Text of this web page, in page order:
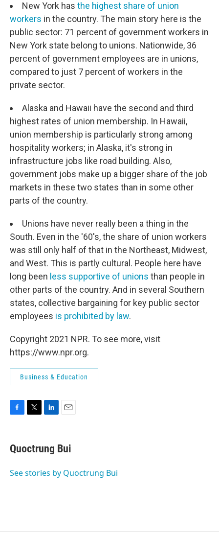
New York has the highest share of union
workers in the country. The main story here is the
public sector: 71 percent of government workers in
New York state belong to unions. Nationwide, 36
percent of government employees are in unions,
compared to just 7 percent of workers in the
private sector.
Alaska and Hawaii have the second and third
highest rates of union membership. In Hawaii,
union membership is particularly strong among
hospitality workers; in Alaska, it's strong in
infrastructure jobs like road building. Also,
government jobs make up a bigger share of the job
markets in these two states than in some other
parts of the country.
Unions have never really been a thing in the
South. Even in the '60's, the share of union workers
was still only half of that in the Northeast, Midwest,
and West. This is partly cultural. People here have
long been less supportive of unions than people in
other parts of the country. And in several Southern
states, collective bargaining for key public sector
employees is prohibited by law.
Copyright 2021 NPR. To see more, visit
https://www.npr.org.
Business & Education
e
b
o
t
t
r
k
e
I
i
l
Quoctrung Bui
See stories by Quoctrung Bui